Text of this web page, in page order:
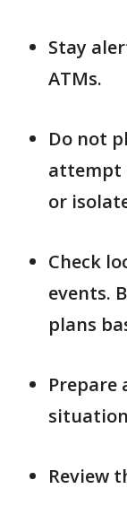
Stay
ATMs.
Do not
attempt
or
Check
events.
plans
Prepare
Review